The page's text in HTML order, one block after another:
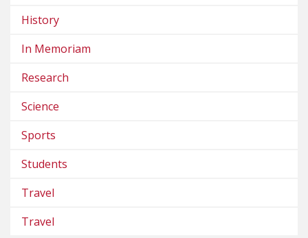
History
In Memoriam
Research
Science
Sports
Students
Travel
Travel